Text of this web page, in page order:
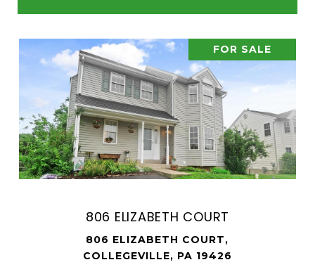
FOR SALE
806 ELIZABETH COURT
806 ELIZABETH COURT,
COLLEGEVILLE, PA 19426